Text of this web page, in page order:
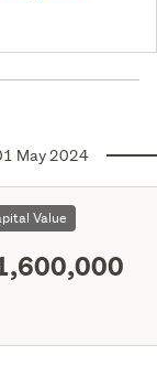
May 2024
Value